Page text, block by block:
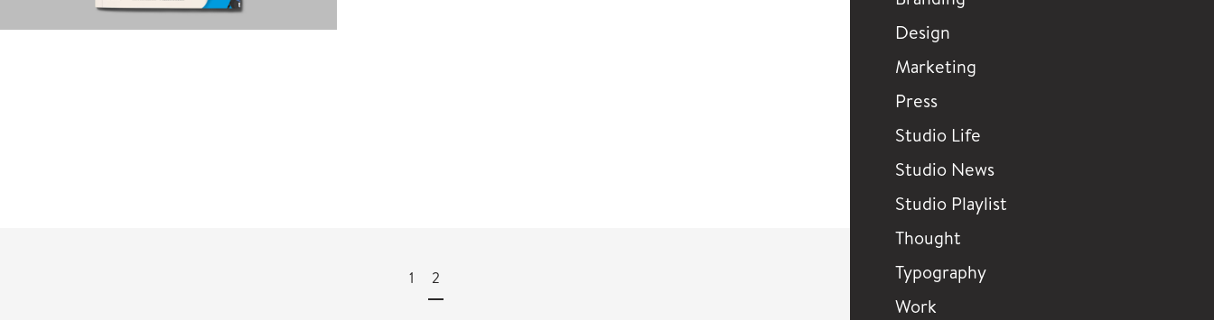
1 2
Design
Marketing
Press
Studio Life
Studio News
Studio Playlist
Thought
Typography
Work